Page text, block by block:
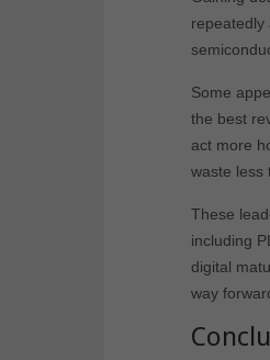
repeatedly
Some
the best
act more
waste less
These
including
digital
way